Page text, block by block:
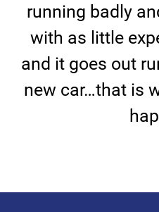
running badly
with as little
and it goes out
new car…that is